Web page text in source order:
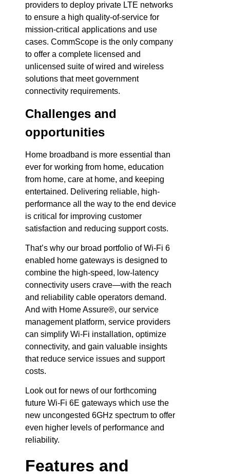
providers to deploy private LTE networks
to ensure a high quality-of-service for
mission-critical applications and use
cases. CommScope is the only company
to offer a complete licensed and
unlicensed suite of wired and wireless
solutions that meet government
connectivity requirements.
Challenges and
opportunities
Home broadband is more essential than
ever for working from home, education
from home, care at home, and keeping
entertained. Delivering reliable, high-
performance all the way to the end device
is critical for improving customer
satisfaction and reducing support costs.
That’s why our broad portfolio of Wi-Fi 6
enabled home gateways is designed to
combine the high-speed, low-latency
connectivity users crave—with the reach
and reliability cable operators demand.
And with Home Assure®, our service
management platform, service providers
can simplify Wi-Fi installation, optimize
connectivity, and gain valuable insights
that reduce service issues and support
costs.
Look out for news of our forthcoming
future Wi-Fi 6E gateways which use the
new uncongested 6GHz spectrum to offer
even higher levels of performance and
reliability.
Features and